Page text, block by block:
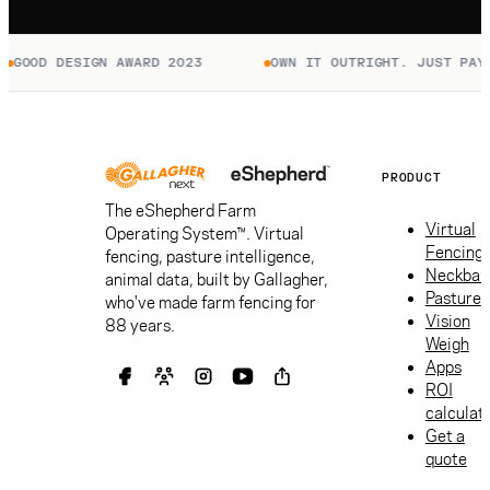
GOOD DESIGN AWARD 2023 OWN IT OUTRIGHT. JUST PAY
The eShepherd Farm
Operating System™. Virtual
fencing, pasture intelligence,
animal data, built by Gallagher,
who've made farm fencing for
88 years.
PRODUCT
Virtual
Fencing
Pasture
Vision
Weigh
Apps
ROI
Get a
quote